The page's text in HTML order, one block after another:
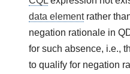
data elementrather
negation rationale in
for such absence, i.e.,
to qualify for negation